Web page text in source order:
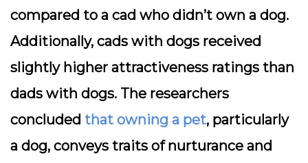
compared to a cad who didn’t own a dog.
Additionally, cads with dogs received
slightly higher attractiveness ratings than
dads with dogs. The researchers
concluded that owning a pet, particularly
a dog, conveys traits of nurturance and